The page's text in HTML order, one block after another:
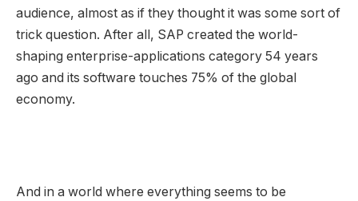
audience, almost as if they thought it was some sort of
trick question. After all, SAP created the world-
shaping enterprise-applications category 54 years
ago and its software touches 75% of the global
economy.
And in a world where everything seems to be